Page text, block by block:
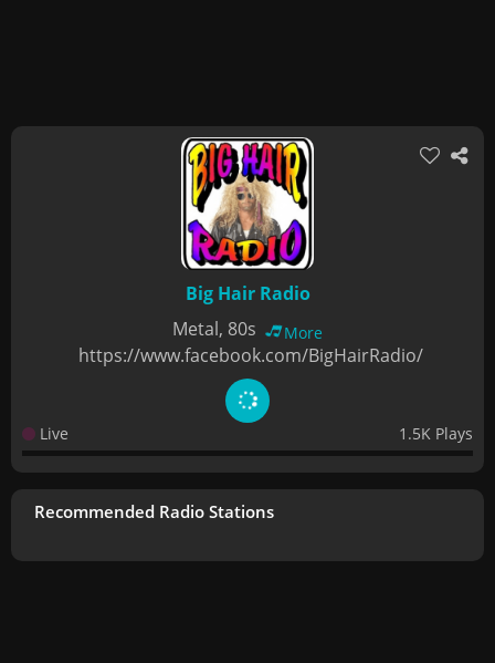
Big Hair Radio
Metal, 80s
More
https://www.facebook.com/BigHairRadio/
Live 1.5K Plays
Recommended Radio Stations